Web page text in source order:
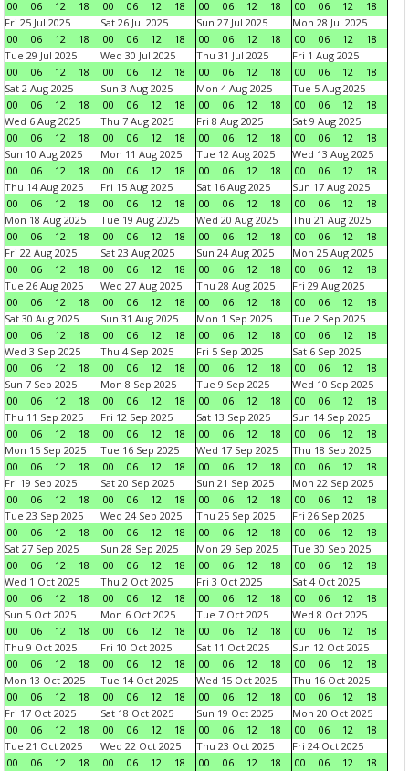
00 06 12 18 00 06 12 18 00 06 12 18 00 06 12
18
Fri 25 Jul 2025
00
06 12 18
Sat 26 Jul 2025
00
06 12 18
Sun 27 Jul 2025
00
06 12 18
Mon 28 Jul 2025
00
06 12
18
Tue 29 Jul 2025
00
06 12 18
Wed 30 Jul 2025
00
06 12 18
Thu 31 Jul 2025
00
06 12 18
Fri 1 Aug 2025
00
06 12
18
Sat 2 Aug 2025
00
06 12 18
Sun 3 Aug 2025
00
06 12 18
Mon 4 Aug 2025
00
06 12 18
Tue 5 Aug 2025
00
06 12
18
Wed 6 Aug 2025
00
06 12 18
Thu 7 Aug 2025
00
06 12 18
Fri 8 Aug 2025
00
06 12 18
Sat 9 Aug 2025
00
06 12
18
Sun 10 Aug 2025
00
06 12 18
Mon 11 Aug 2025
00
06 12 18
Tue 12 Aug 2025
00
06 12 18
Wed 13 Aug 2025
00
06 12
18
Thu 14 Aug 2025
00
06 12 18
Fri 15 Aug 2025
00
06 12 18
Sat 16 Aug 2025
00
06 12 18
Sun 17 Aug 2025
00
06 12
18
Mon 18 Aug 2025
00
06 12 18
Tue 19 Aug 2025
00
06 12 18
Wed 20 Aug 2025
00
06 12 18
Thu 21 Aug 2025
00
06 12
18
Fri 22 Aug 2025
00
06 12 18
Sat 23 Aug 2025
00
06 12 18
Sun 24 Aug 2025
00
06 12 18
Mon 25 Aug 2025
00
06 12
18
Tue 26 Aug 2025
00
06 12 18
Wed 27 Aug 2025
00
06 12 18
Thu 28 Aug 2025
00
06 12 18
Fri 29 Aug 2025
00
06 12
18
Sat 30 Aug 2025
00
06 12 18
Sun 31 Aug 2025
00
06 12 18
Mon 1 Sep 2025
00
06 12 18
Tue 2 Sep 2025
00
06 12
18
Wed 3 Sep 2025
00
06 12 18
Thu 4 Sep 2025
00
06 12 18
Fri 5 Sep 2025
00
06 12 18
Sat 6 Sep 2025
00
06 12
18
Sun 7 Sep 2025
00
06 12 18
Mon 8 Sep 2025
00
06 12 18
Tue 9 Sep 2025
00
06 12 18
Wed 10 Sep 2025
00
06 12
18
Thu 11 Sep 2025
00
06 12 18
Fri 12 Sep 2025
00
06 12 18
Sat 13 Sep 2025
00
06 12 18
Sun 14 Sep 2025
00
06 12
18
Mon 15 Sep 2025
00
06 12 18
Tue 16 Sep 2025
00
06 12 18
Wed 17 Sep 2025
00
06 12 18
Thu 18 Sep 2025
00
06 12
18
Fri 19 Sep 2025
00
06 12 18
Sat 20 Sep 2025
00
06 12 18
Sun 21 Sep 2025
00
06 12 18
Mon 22 Sep 2025
00
06 12
18
Tue 23 Sep 2025
00
06 12 18
Wed 24 Sep 2025
00
06 12 18
Thu 25 Sep 2025
00
06 12 18
Fri 26 Sep 2025
00
06 12
18
Sat 27 Sep 2025
00
06 12 18
Sun 28 Sep 2025
00
06 12 18
Mon 29 Sep 2025
00
06 12 18
Tue 30 Sep 2025
00
06 12
18
Wed 1 Oct 2025
00
06 12 18
Thu 2 Oct 2025
00
06 12 18
Fri 3 Oct 2025
00
06 12 18
Sat 4 Oct 2025
00
06 12
18
Sun 5 Oct 2025
00
06 12 18
Mon 6 Oct 2025
00
06 12 18
Tue 7 Oct 2025
00
06 12 18
Wed 8 Oct 2025
00
06 12
18
Thu 9 Oct 2025
00
06 12 18
Fri 10 Oct 2025
00
06 12 18
Sat 11 Oct 2025
00
06 12 18
Sun 12 Oct 2025
00
06 12
18
Mon 13 Oct 2025
00
06 12 18
Tue 14 Oct 2025
00
06 12 18
Wed 15 Oct 2025
00
06 12 18
Thu 16 Oct 2025
00
06 12
18
Fri 17 Oct 2025
00
06 12 18
Sat 18 Oct 2025
00
06 12 18
Sun 19 Oct 2025
00
06 12 18
Mon 20 Oct 2025
00
06 12
18
Tue 21 Oct 2025
00
06 12 18
Wed 22 Oct 2025
00
06 12 18
Thu 23 Oct 2025
00
06 12 18
Fri 24 Oct 2025
00
06 12
18